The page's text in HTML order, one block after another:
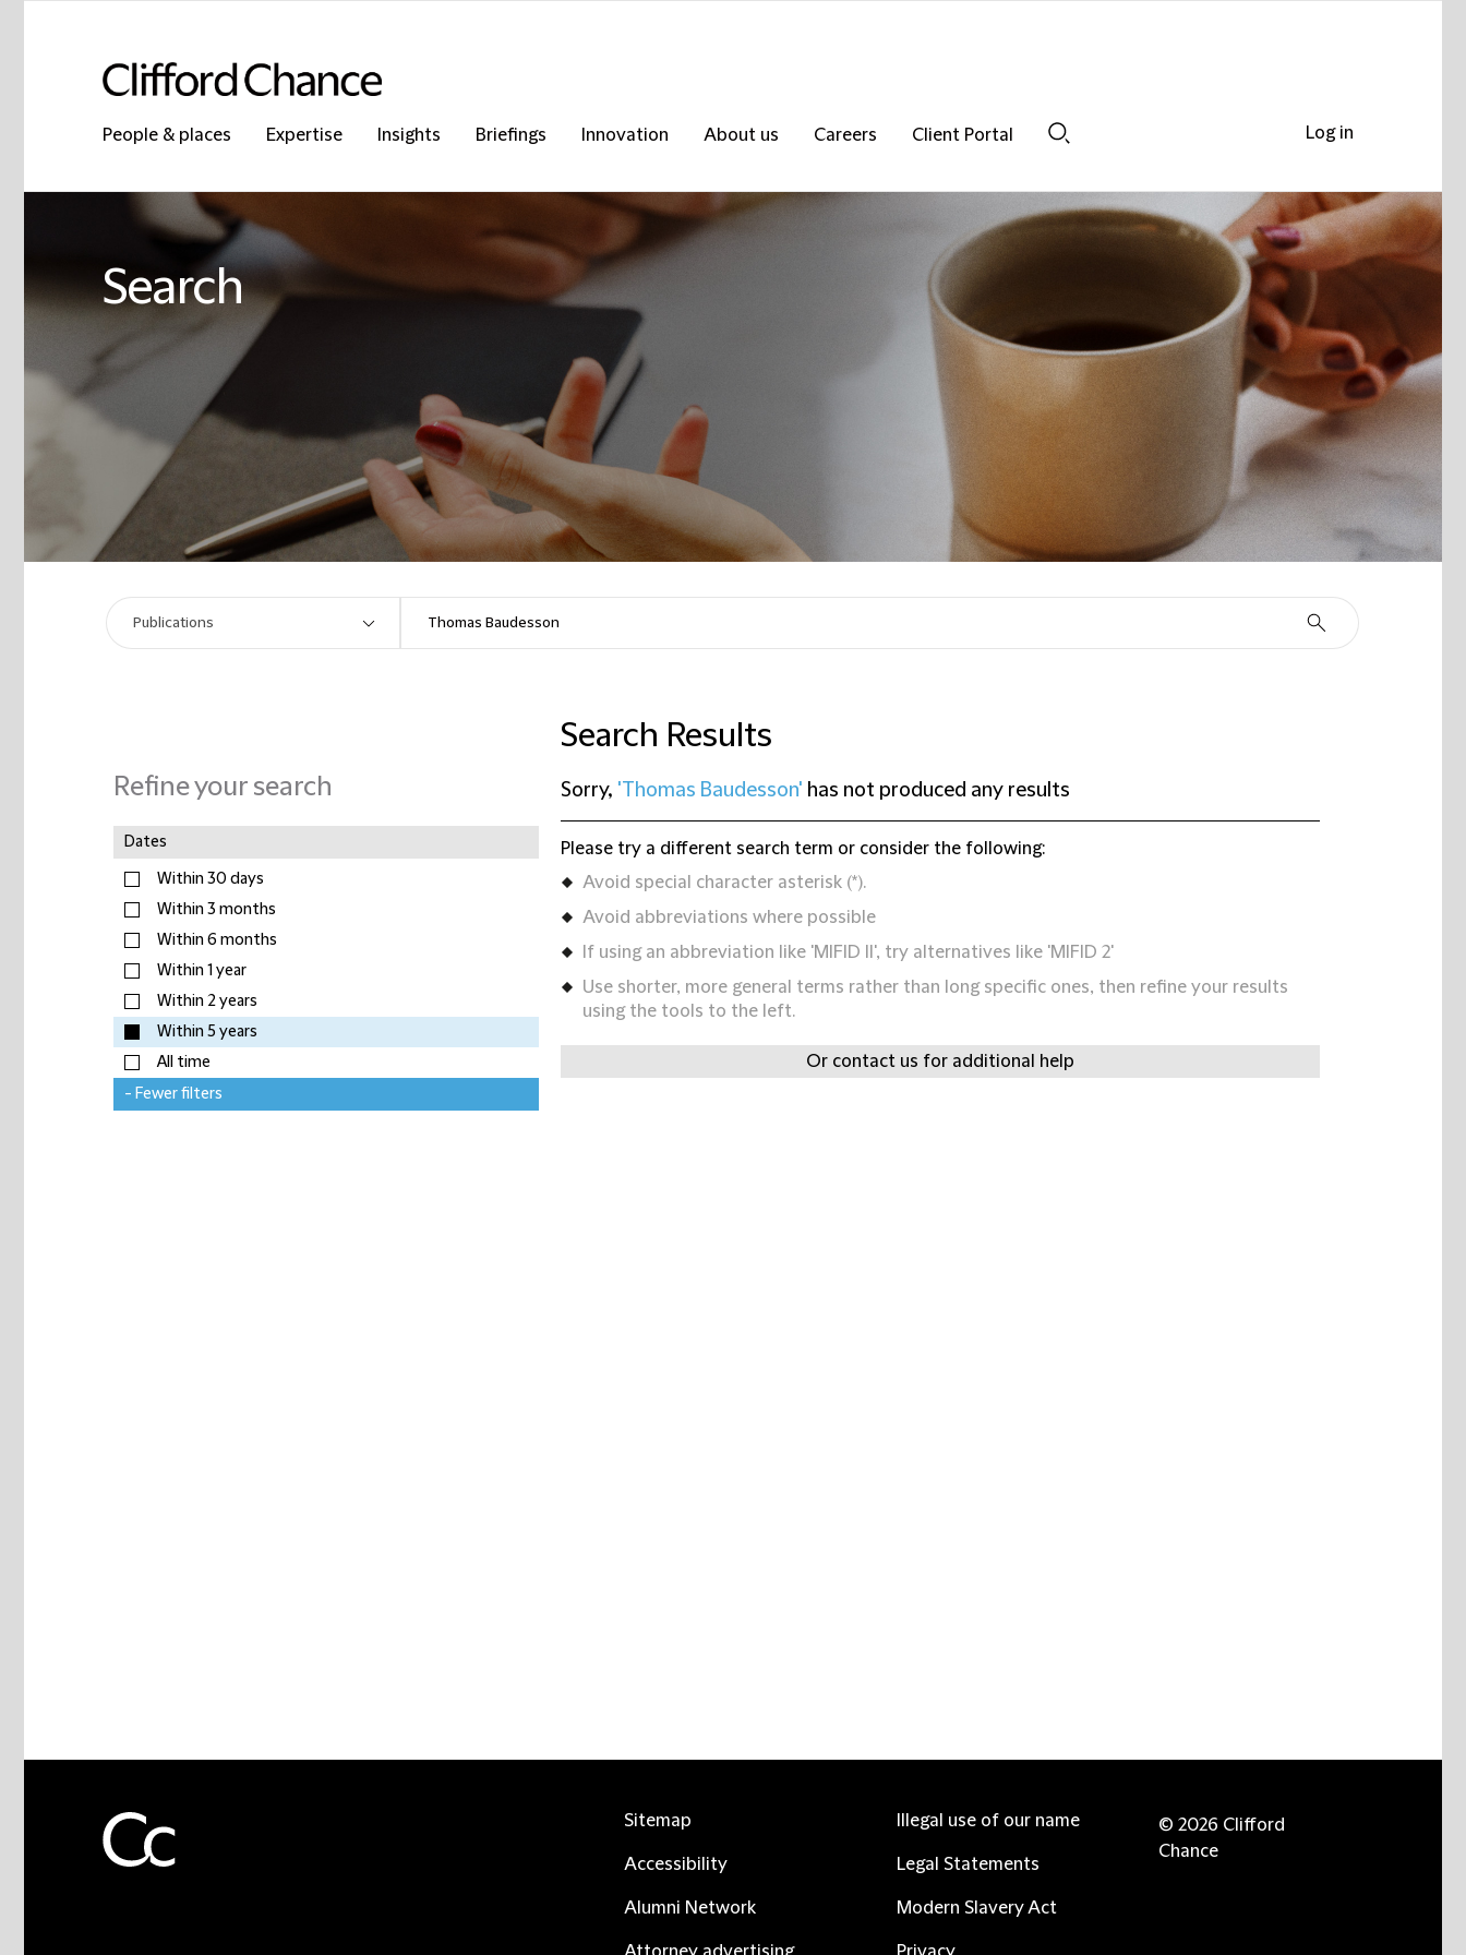
People & places Expertise Insights Briefings Innovation About us Careers
Client Portal
Search
Refine your search
Dates
Within 30 days
Within 3 months
Within 6 months
Within 1 year
Within 2 years
Within 5 years
All time
- Fewer filters
Search Results
Sorry, 'Thomas Baudesson' has not produced any results
Please try a different search term or consider the following:
Avoid special character asterisk (*).
Avoid abbreviations where possible
If using an abbreviation like 'MIFID II', try alternatives like 'MIFID 2'
Use shorter, more general terms rather than long specific ones, then refine your results
using the tools to the left.
Or contact us for additional help
Log in
Sitemap
Accessibility
Alumni Network
Illegal use of our name
Legal Statements
Modern Slavery Act
© 2026 Clifford
Chance